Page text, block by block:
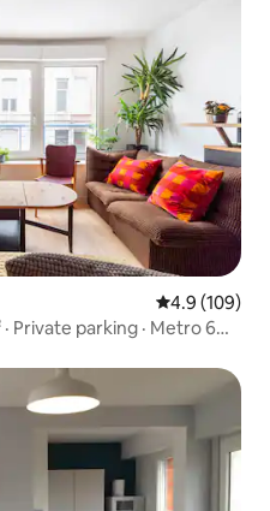
4.9 out of 5
4.9 (109)
Private parking · Metro 6